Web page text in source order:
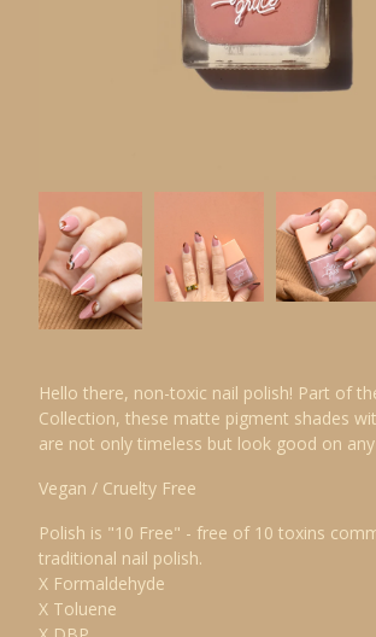
Hello there, non-toxic nail polish! Part of
Collection, these matte pigment shades
are not only timeless but look good on
Vegan / Cruelty Free
Polish is "10 Free" - free of 10 toxins
traditional nail polish.
X Formaldehyde
X Toluene